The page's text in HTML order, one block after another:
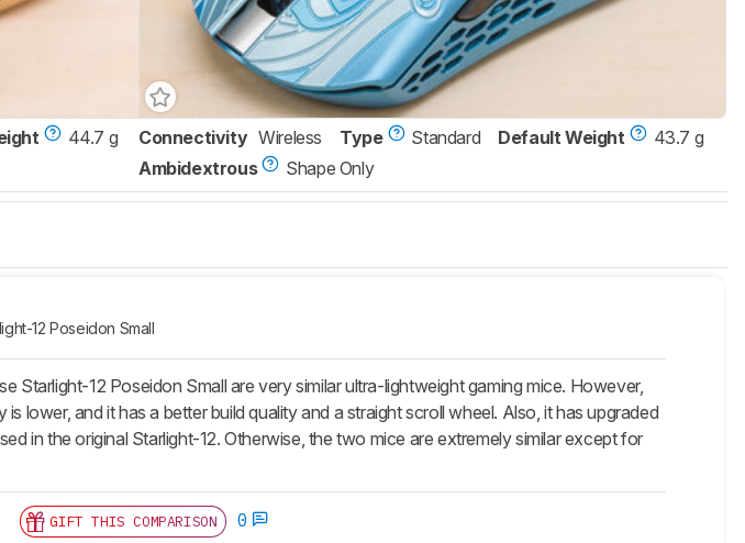
44.7 g
Connectivity Wireless Type Standard Default Weight
43.7 g
Ambidextrous
Shape Only
12 Poseidon Small
Starlight-12 Poseidon Small are very similar ultra-lightweight gaming mice. However,
lower, and it has a better build quality and a straight scroll wheel. Also, it has upgraded
in the original Starlight-12. Otherwise, the two mice are extremely similar except for
GIFT THIS COMPARISON 0